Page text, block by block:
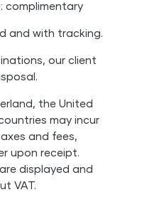
complimentary
and with tracking.
our client
the United
may incur
and fees,
upon receipt.
displayed and
VAT.